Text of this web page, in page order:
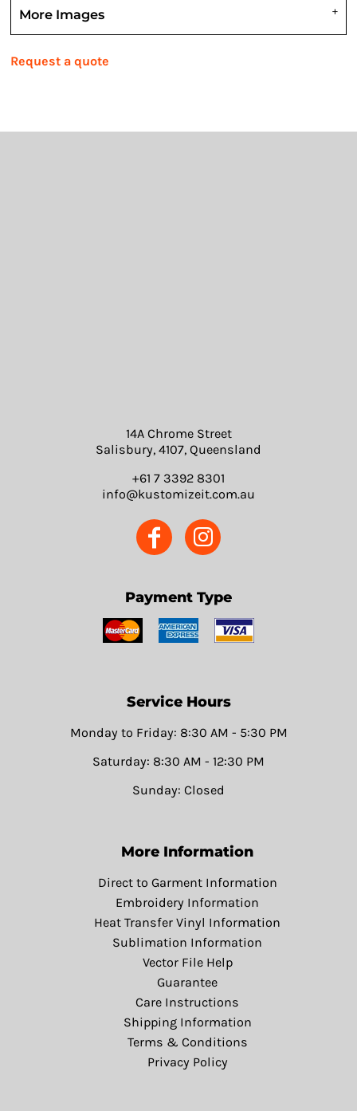
More Images
Request a quote
14A Chrome Street
Salisbury, 4107, Queensland
+61 7 3392 8301
info@kustomizeit.com.au
Payment Type
Service Hours
Monday to Friday: 8:30 AM - 5:30 PM
Saturday: 8:30 AM - 12:30 PM
Sunday: Closed
More Information
Direct to Garment Information
Embroidery Information
Heat Transfer Vinyl Information
Sublimation Information
Vector File Help
Guarantee
Care Instructions
Shipping Information
Terms & Conditions
Privacy Policy